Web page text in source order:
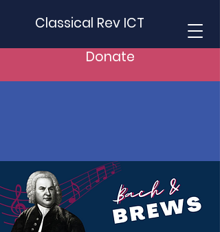
Classical Rev ICT
Donate